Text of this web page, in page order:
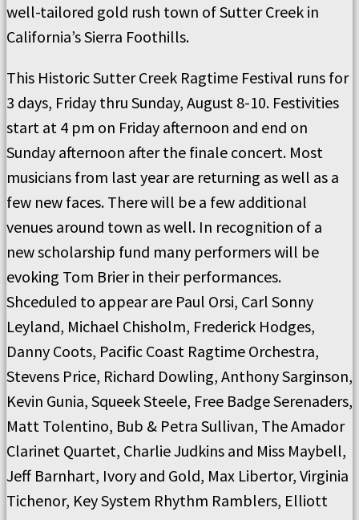
well-tailored gold rush town of Sutter Creek in
California’s Sierra Foothills.
This Historic Sutter Creek Ragtime Festival runs for
3 days, Friday thru Sunday, August 8-10. Festivities
start at 4 pm on Friday afternoon and end on
Sunday afternoon after the finale concert. Most
musicians from last year are returning as well as a
few new faces. There will be a few additional
venues around town as well. In recognition of a
new scholarship fund many performers will be
evoking Tom Brier in their performances.
Shceduled to appear are Paul Orsi, Carl Sonny
Leyland, Michael Chisholm, Frederick Hodges,
Danny Coots, Pacific Coast Ragtime Orchestra,
Stevens Price, Richard Dowling, Anthony Sarginson,
Kevin Gunia, Squeek Steele, Free Badge Serenaders,
Matt Tolentino, Bub & Petra Sullivan, The Amador
Clarinet Quartet, Charlie Judkins and Miss Maybell,
Jeff Barnhart, Ivory and Gold, Max Libertor, Virginia
Tichenor, Key System Rhythm Ramblers, Elliott